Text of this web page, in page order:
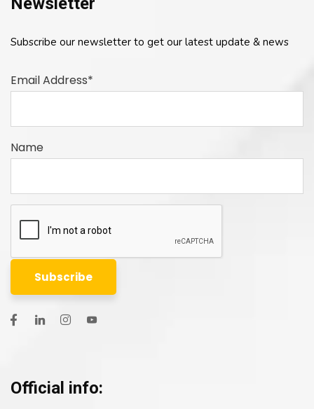
Subscribe our newsletter to get our latest update & news
Email Address*
Name
Official info: